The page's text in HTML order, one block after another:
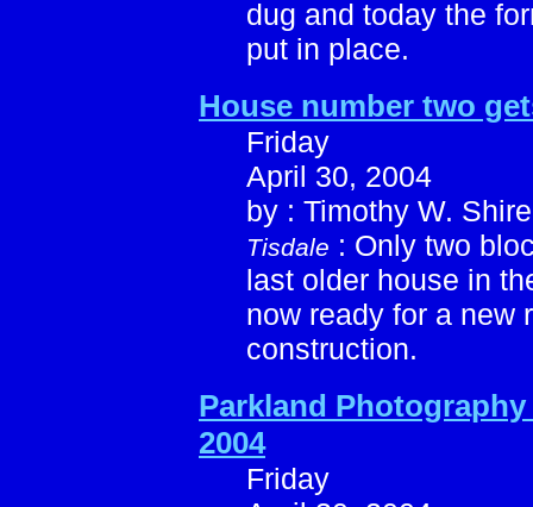
dug and today the
put in place.
House number two
Friday
April 30, 2004
by : Timothy W. Shire
Tisdale : Only two
last older house in
now ready for a new
construction.
Parkland
2004
Friday